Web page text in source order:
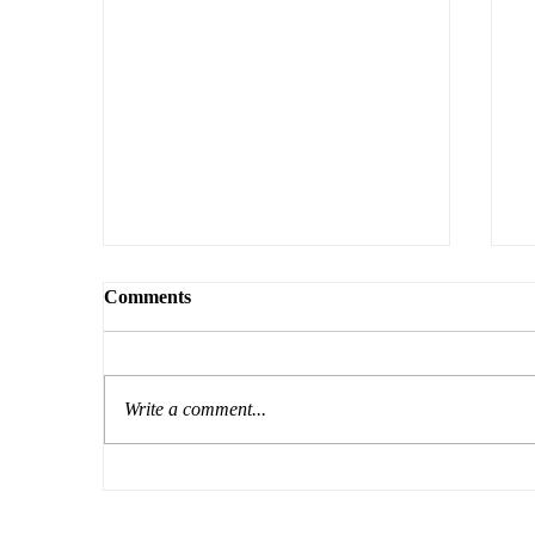
The Courage to Question
Comments
Write a comment...